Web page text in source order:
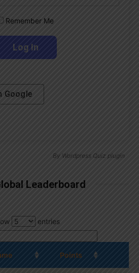
Remember Me
Google
By Wordpress Quiz plugin
Leaderboard
entries
Points